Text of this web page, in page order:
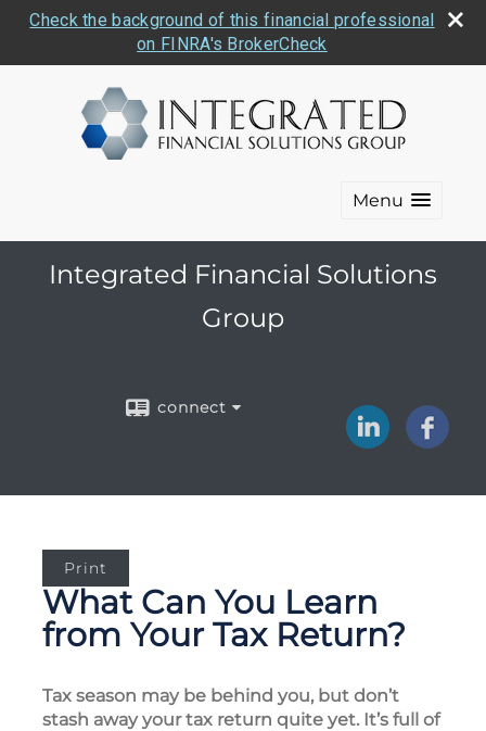
Check the background of this financial professional
on FINRA's BrokerCheck
Menu
Integrated Financial Solutions
Group
connect
Print
What Can You Learn
from Your Tax Return?
Tax season may be behind you, but don’t
stash away your tax return quite yet. It’s full of